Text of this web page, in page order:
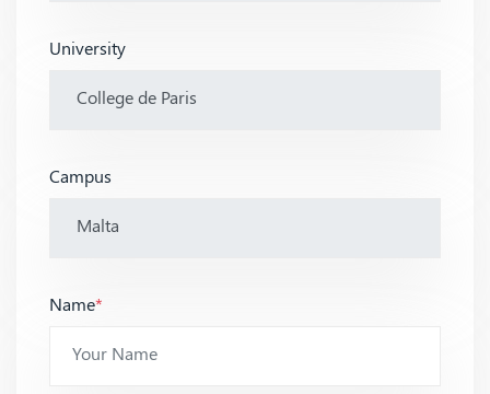
University
Campus
Name*